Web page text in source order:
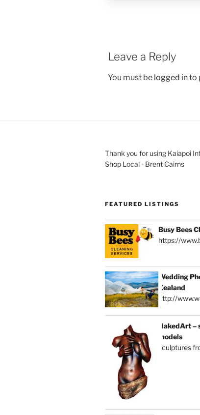
Leave a Reply
You must be logged into
Thank you for using Kaiapoi
Shop Local - Brent Cairns
FEATURED LISTINGS
Busy Bees
https://
Wedding
Zealand
http://
NakedArt
models
sculptures